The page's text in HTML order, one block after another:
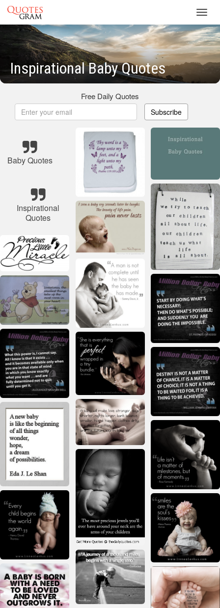
Inspirational Baby Quotes
Free Daily Quotes
Subscribe
Baby Quotes
Inspirational
Quotes